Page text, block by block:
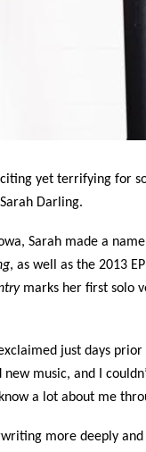
yet terrifying for
Darling.
Sarah made a
, as well as the 2013 EP
marks her first solo
just days
new music, and I
a lot about me
more deeply